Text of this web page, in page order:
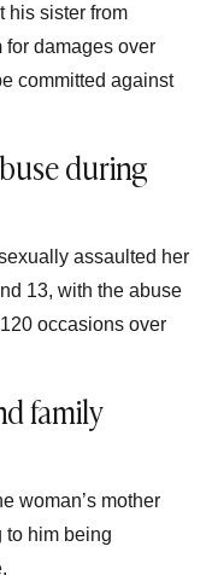
his sister from
for damages over
committed against
during
assaulted her
13, with the abuse
occasions over
family
woman’s mother
to him being